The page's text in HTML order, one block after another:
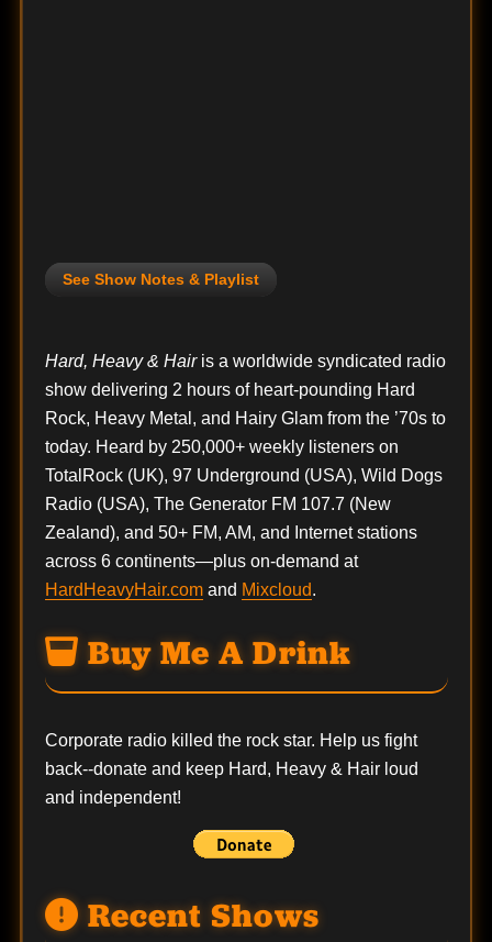
See Show Notes & Playlist
Hard, Heavy & Hairis a worldwide syndicated radio
show delivering 2 hours of heart-pounding Hard
Rock, Heavy Metal, and Hairy Glam from the ’70s to
today. Heard by 250,000+ weekly listeners on
TotalRock (UK), 97 Underground (USA), Wild Dogs
Radio (USA), The Generator FM 107.7 (New
Zealand), and 50+ FM, AM, and Internet stations
across 6 continents—plus on-demand at
HardHeavyHair.comand Mixcloud.
Buy Me A Drink
Corporate radio killed the rock star. Help us fight
back--donateand keep Hard, Heavy & Hair loud
and independent!
Recent Shows